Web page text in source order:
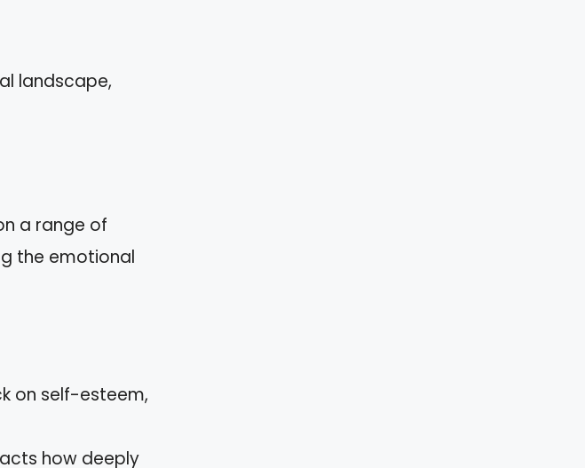
landscape,
a range of
the emotional
on self-esteem,
how deeply